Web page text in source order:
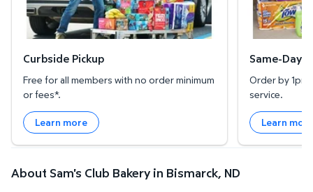
Curbside Pickup
Free for all members with no order minimum
or fees*.
Learn more
Same-Day
Order by 1pm
service.
Learn
About Sam's Club Bakery in Bismarck, ND